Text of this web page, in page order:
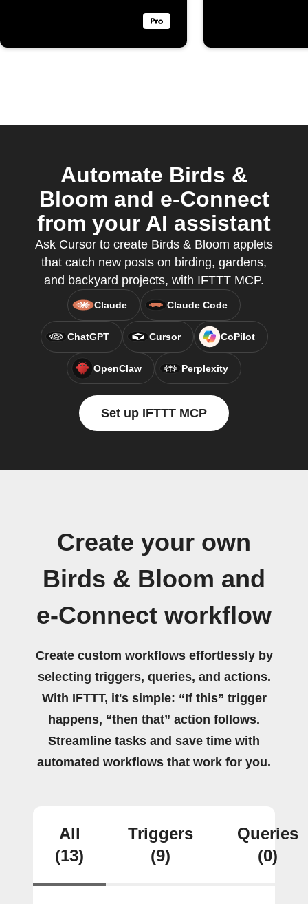
Automate Birds &
Bloom and e-Connect
from your AI assistant
Ask Cursor to create Birds & Bloom applets
that catch new posts on birding, gardens,
and backyard projects, with IFTTT MCP.
Claude Claude Code
ChatGPT Cursor CoPilot
OpenClaw Perplexity
Set up IFTTT MCP
Create your own
Birds & Bloom and
e-Connect workflow
Create custom workflows effortlessly by
selecting triggers, queries, and actions.
With IFTTT, it's simple: “If this” trigger
happens, “then that” action follows.
Streamline tasks and save time with
automated workflows that work for you.
All
(13)
Triggers
(9)
Queries
(0)